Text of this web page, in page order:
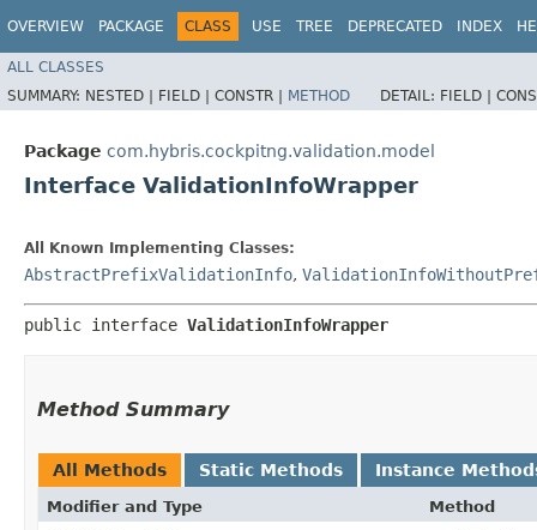
OVERVIEW PACKAGE CLASS USE TREE DEPRECATED INDEX
ALL CLASSES
SUMMARY: NESTED | FIELD | CONSTR | METHOD DETAIL: FIELD |
Package com.hybris.cockpitng.validation.model
Interface ValidationInfoWrapper
All Known Implementing Classes:
AbstractPrefixValidationInfo,
public interface ValidationInfoWrapper
Method Summary
All Methods Static Methods Instance
Modifier and Type Method